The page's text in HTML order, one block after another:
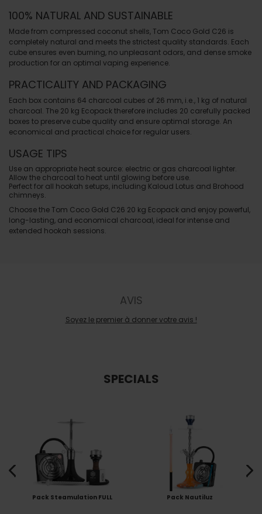
100% NATURAL AND SUSTAINABLE
Made from compressed coconut shells, Tom Coco Gold C26 is
completely natural and meets the strictest quality standards. Each
cube ensures even burning, no unpleasant odors, and dense smoke
production for an optimal vaping experience.
PRACTICALITY AND PACKAGING
Each box contains 64 charcoal cubes of 26 mm, i.e., 1 kg of natural
charcoal. The 20 kg Ecopack therefore includes 20 carefully packed
boxes to preserve cube quality and ensure optimal storage. An
economical and practical choice for regular users.
USAGE TIPS
Use an appropriate heat source: electric or gas charcoal lighter.
Allow the charcoal to heat until glowing before use.
Perfect for all hookah setups, including Kaloud Lotus and Brohood
chimneys.
Choose the Tom Coco Gold C26 20 kg Ecopack and enjoy powerful,
long-lasting, and economical charcoal, ideal for intense and
extended hookah sessions.
AVIS
Soyez le premier à donner votre avis !
SPECIALS
Pack Steamulation FULL Pack Nautiluz